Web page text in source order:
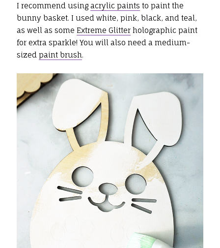
I recommend using acrylic paints to paint the
bunny basket. I used white, pink, black, and teal,
as well as some Extreme Glitterholographic paint
for extra sparkle! You will also need a medium-
sized paint brush.